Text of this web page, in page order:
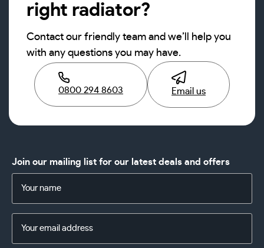
right radiator?
Contact our friendly team and we’ll help you
with any questions you may have.
0800 294 8603 Email us
Join our mailing list for our latest deals and offers
Address